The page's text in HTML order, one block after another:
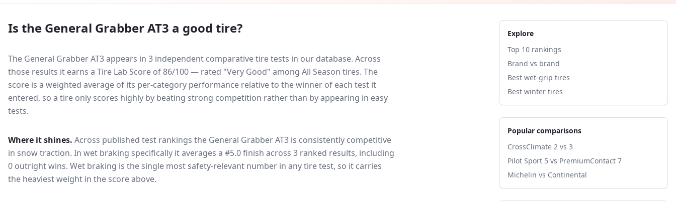
Is the General Grabber AT3 a good tire?
The General Grabber AT3 appears in 3 independent comparative tire tests in our database. Across
those results it earns a Tire Lab Score of 86/100 — rated "Very Good" among All Season tires. The
score is a weighted average of its per-category performance relative to the winner of each test it
entered, so a tire only scores highly by beating strong competition rather than by appearing in easy
tests.
Where it shines. Across published test rankings the General Grabber AT3 is consistently competitive
in snow traction. In wet braking specifically it averages a #5.0 finish across 3 ranked results, including
0 outright wins. Wet braking is the single most safety-relevant number in any tire test, so it carries
the heaviest weight in the score above.
Explore
Top 10 rankings
Brand vs brand
Best wet-grip tires
Best winter tires
Popular comparisons
CrossClimate 2 vs 3
Pilot Sport 5 vs PremiumContact 7
Michelin vs Continental